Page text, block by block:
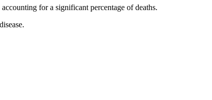
for a significant percentage of deaths.